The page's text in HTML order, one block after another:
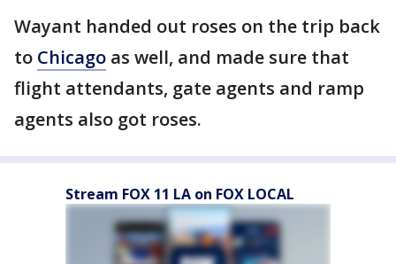
Wayant handed out roses on the trip back
to Chicago as well, and made sure that
flight attendants, gate agents and ramp
agents also got roses.
Stream FOX 11 LA on FOX LOCAL